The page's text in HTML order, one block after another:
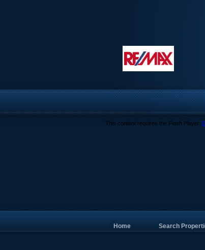
This content requires the Flash Player.
Home Search